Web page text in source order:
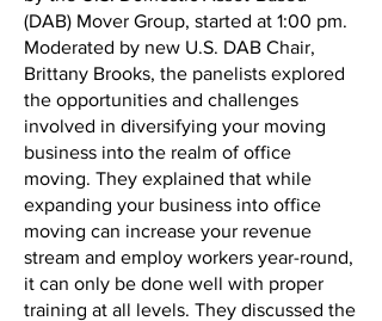
(DAB) Mover Group, started at 1:00 pm.
Moderated by new U.S. DAB Chair,
Brittany Brooks, the panelists explored
the opportunities and challenges
involved in diversifying your moving
business into the realm of office
moving. They explained that while
expanding your business into office
moving can increase your revenue
stream and employ workers year-round,
it can only be done well with proper
training at all levels. They discussed the